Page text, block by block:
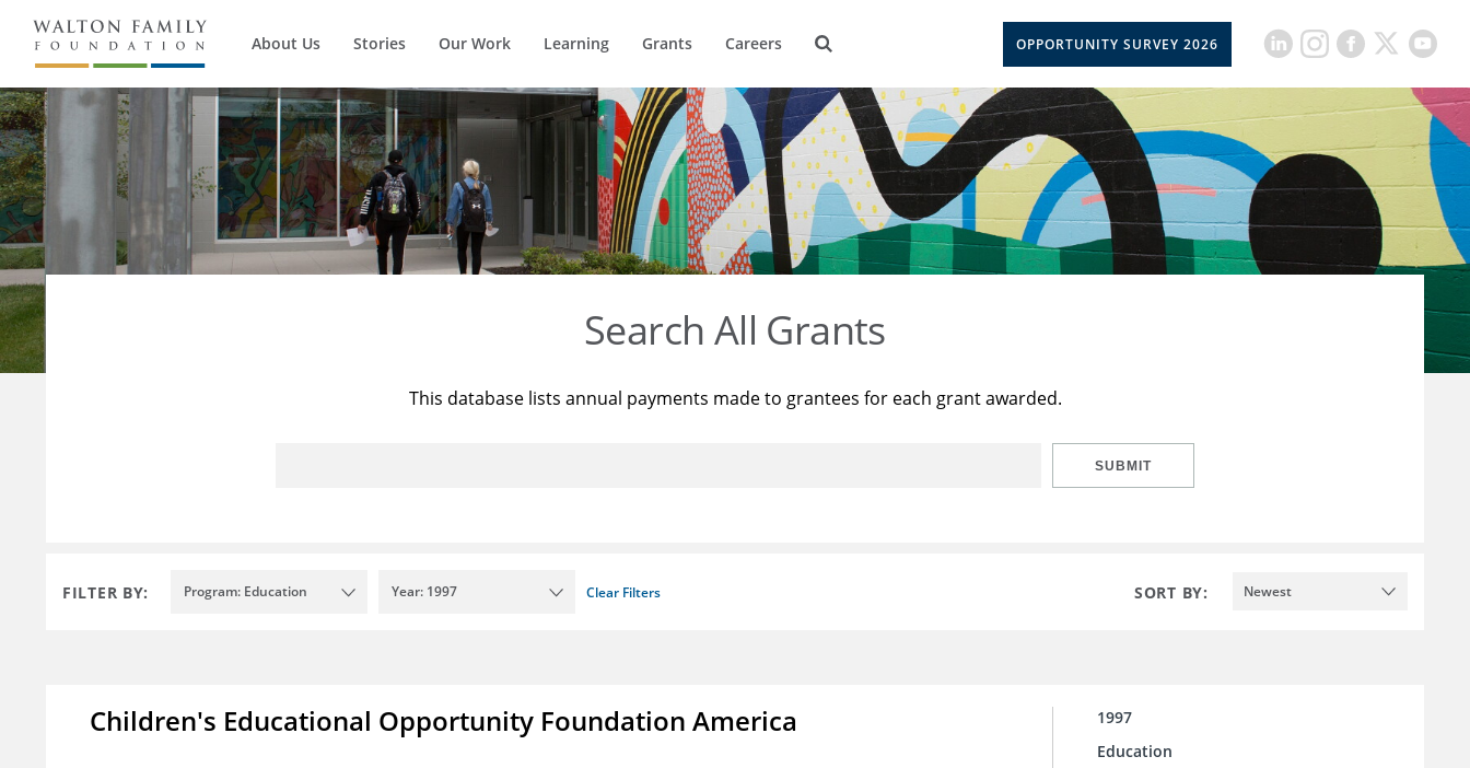
About Us Stories Our Work Learning Grants Careers OPPORTUNITY SURVEY 2026
Search All Grants
This database lists annual payments made to grantees for each grant awarded.
SUBMIT
FILTER BY: Program: Education Year: 1997 Clear Filters SORT BY: Newest
Children's Educational Opportunity Foundation America
1997
Education